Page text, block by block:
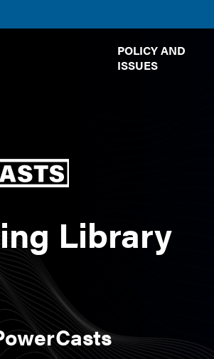
POLICY AND
ISSUES
Library